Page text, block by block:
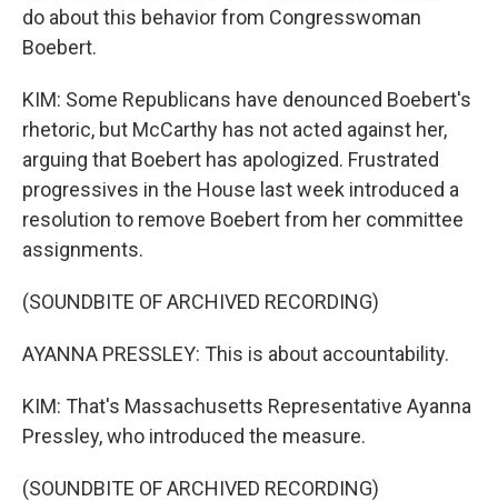
do about this behavior from Congresswoman
Boebert.
KIM: Some Republicans have denounced Boebert's
rhetoric, but McCarthy has not acted against her,
arguing that Boebert has apologized. Frustrated
progressives in the House last week introduced a
resolution to remove Boebert from her committee
assignments.
(SOUNDBITE OF ARCHIVED RECORDING)
AYANNA PRESSLEY: This is about accountability.
KIM: That's Massachusetts Representative Ayanna
Pressley, who introduced the measure.
(SOUNDBITE OF ARCHIVED RECORDING)